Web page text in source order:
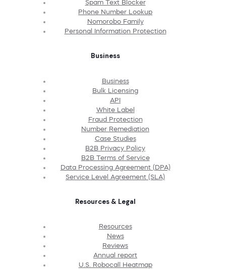
Spam Text Blocker
Phone Number Lookup
Nomorobo Family
Personal Information Protection
Business
Business
Bulk Licensing
API
White Label
Fraud Protection
Number Remediation
Case Studies
B2B Privacy Policy
B2B Terms of Service
Data Processing Agreement (DPA)
Service Level Agreement (SLA)
Resources & Legal
Resources
News
Reviews
Annual report
U.S. Robocall Heatmap